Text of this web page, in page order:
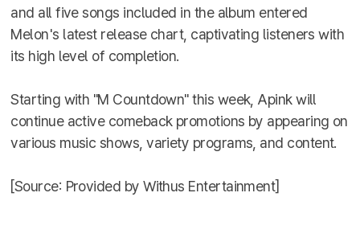
and all five songs included in the album entered
Melon's latest release chart, captivating listeners with
its high level of completion.
Starting with "M Countdown" this week, Apink will
continue active comeback promotions by appearing on
various music shows, variety programs, and content.
[Source: Provided by Withus Entertainment]